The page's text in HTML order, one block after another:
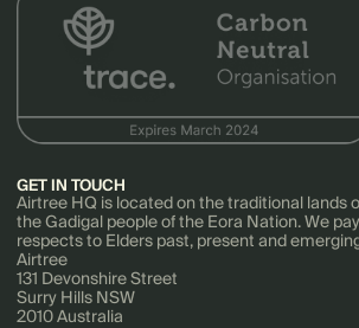
GET IN TOUCH
Airtree HQ is located on the traditional lands
the Gadigal people of the Eora Nation. We
respects to Elders past, present and
Airtree
131 Devonshire Street
Surry Hills NSW
2010 Australia